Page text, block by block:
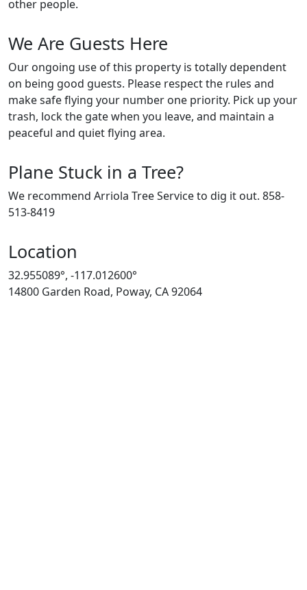
other people.
We Are Guests Here
Our ongoing use of this property is totally dependent
on being good guests. Please respect the rules and
make safe flying your number one priority. Pick up your
trash, lock the gate when you leave, and maintain a
peaceful and quiet flying area.
Plane Stuck in a Tree?
We recommend Arriola Tree Service to dig it out. 858-
513-8419
Location
32.955089°, -117.012600°
14800 Garden Road, Poway, CA 92064